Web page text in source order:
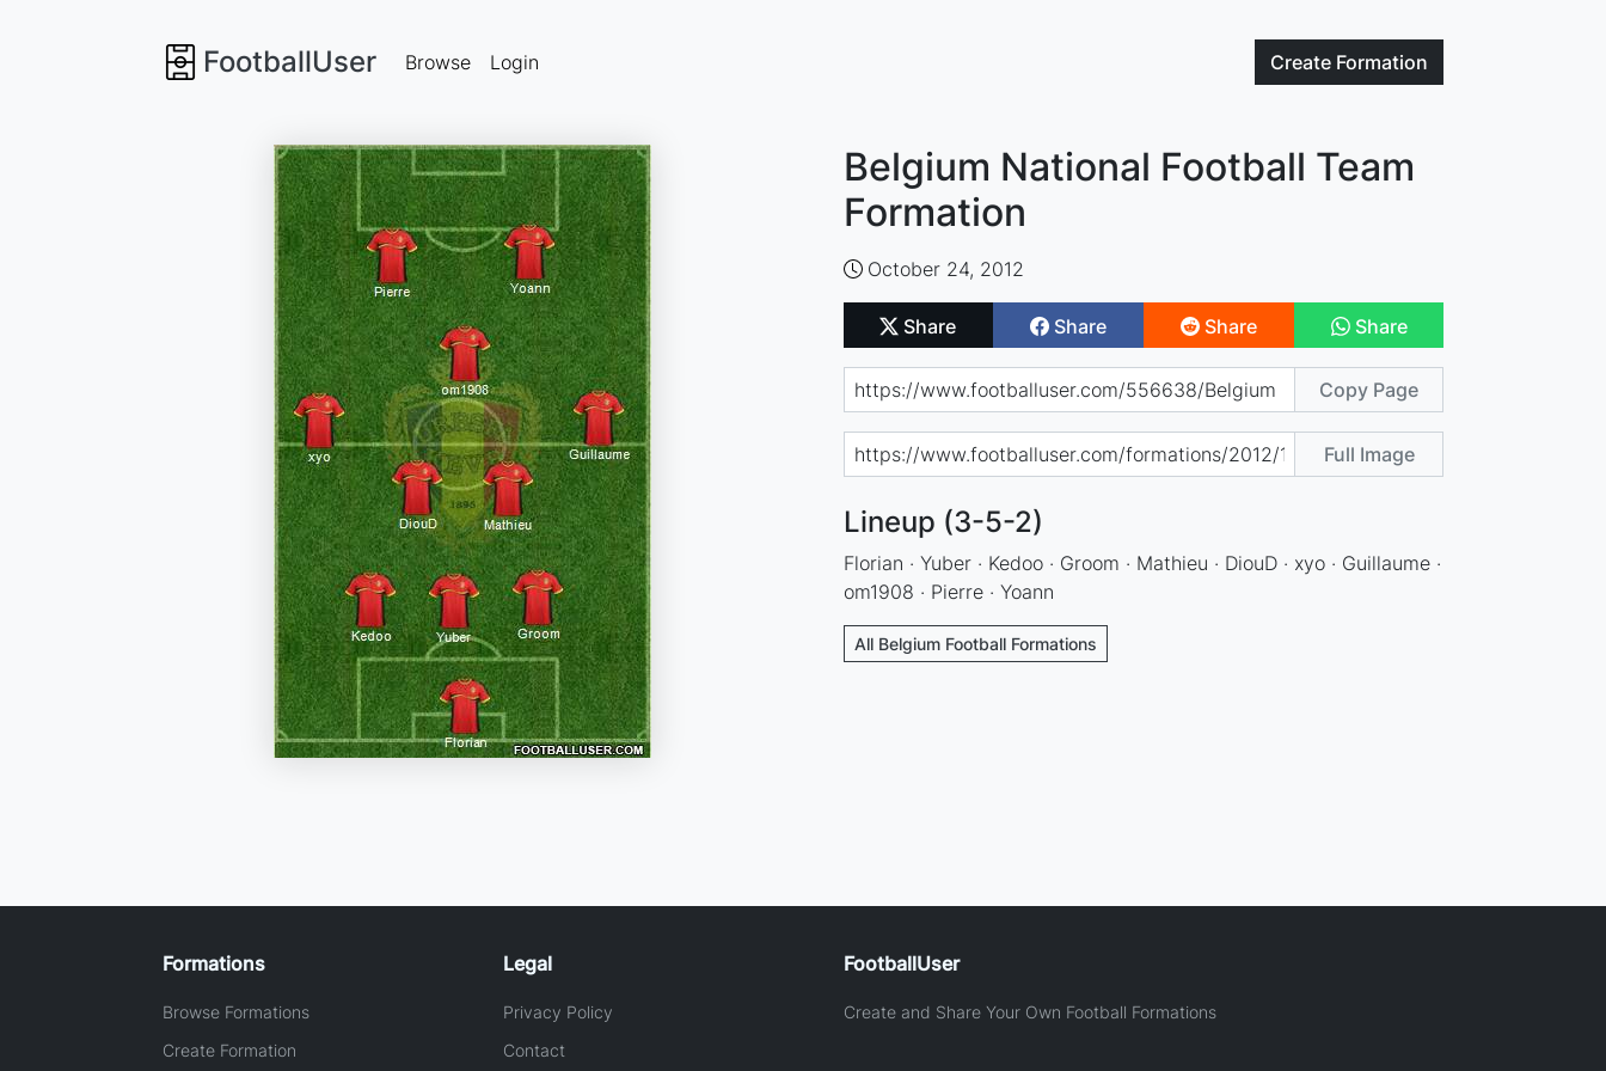
FootballUser Create Formation
Browse Login
Belgium National Football Team
Formation
October 24, 2012
Share Share Share Share
Copy Page
Full Image
Lineup (3-5-2)
Florian · Yuber · Kedoo · Groom · Mathieu · DiouD · xyo · Guillaume ·
om1908 · Pierre · Yoann
All Belgium Football Formations
Formations
Browse Formations
Create Formation
Legal
Privacy Policy
Contact
FootballUser
Create and Share Your Own Football Formations